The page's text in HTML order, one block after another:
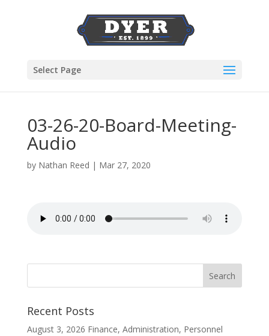
Select Page
03-26-20-Board-Meeting-
Audio
by Nathan Reed | Mar 27, 2020
Recent Posts
August 3, 2026 Finance, Administration, Personnel